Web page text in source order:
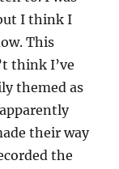
I think I
This
think I’ve
themed as
their way
the